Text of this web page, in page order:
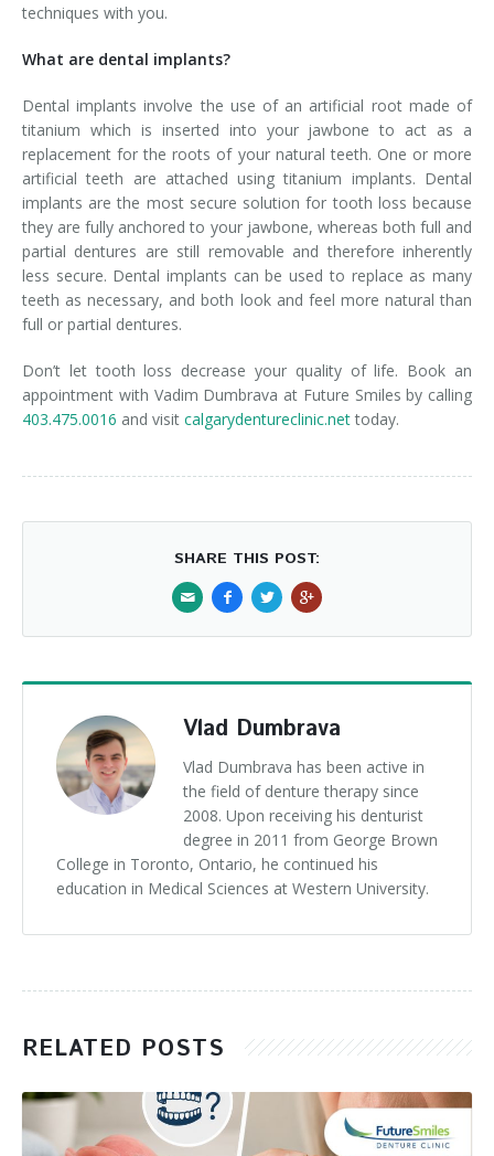
techniques with you.
What are dental implants?
Dental implants involve the use of an artificial root made of
titanium which is inserted into your jawbone to act as a
replacement for the roots of your natural teeth. One or more
artificial teeth are attached using titanium implants. Dental
implants are the most secure solution for tooth loss because
they are fully anchored to your jawbone, whereas both full and
partial dentures are still removable and therefore inherently
less secure. Dental implants can be used to replace as many
teeth as necessary, and both look and feel more natural than
full or partial dentures.
Don’t let tooth loss decrease your quality of life. Book an
appointment with Vadim Dumbrava at Future Smiles by calling
403.475.0016 and visit calgarydentureclinic.nettoday.
SHARE THIS POST:
Vlad Dumbrava
Vlad Dumbrava has been active in
the field of denture therapy since
2008. Upon receiving his denturist
degree in 2011 from George Brown
College in Toronto, Ontario, he continued his
education in Medical Sciences at Western University.
RELATED POSTS